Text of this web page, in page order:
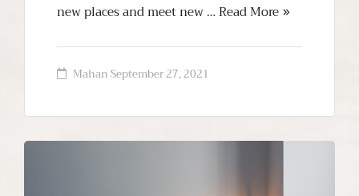
new places and meet new …Read More
MahanSeptember 27, 2021